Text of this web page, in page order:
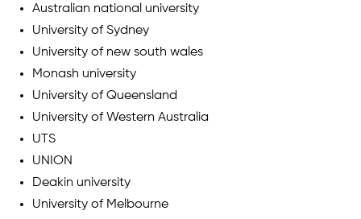
Australian national university
University of Sydney
University of new south wales
Monash university
University of Queensland
University of Western Australia
UTS
UNION
Deakin university
University of Melbourne